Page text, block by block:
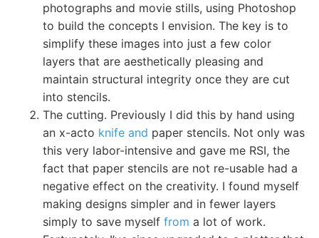
photographs and movie stills, using Photoshop
to build the concepts I envision. The key is to
simplify these images into just a few color
layers that are aesthetically pleasing and
maintain structural integrity once they are cut
into stencils.
The cutting. Previously I did this by hand using
an x-acto knife and paper stencils. Not only was
this very labor-intensive and gave me RSI, the
fact that paper stencils are not re-usable had a
negative effect on the creativity. I found myself
making designs simpler and in fewer layers
simply to save myself from a lot of work.